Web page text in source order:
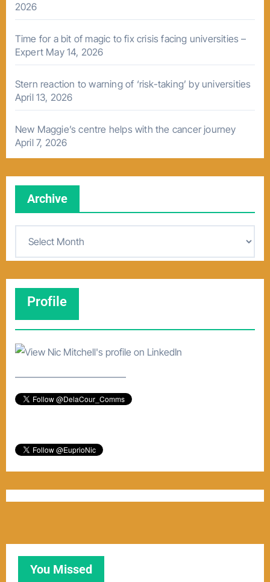
2026
Time for a bit of magic to fix crisis facing universities –
Expert May 14, 2026
Stern reaction to warning of ‘risk-taking’ by universities
April 13, 2026
New Maggie’s centre helps with the cancer journey
April 7, 2026
Archive
v
Profile
–––––––––––––––––––––––
You Missed